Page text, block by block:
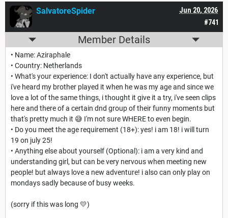
#741
Jun 20, 2026
SalvatoreSpider
Member Details
• Name: Aziraphale
• Country: Netherlands
• What's your experience: I don't actually have any experience, but
i've heard my brother played it when he was my age and since we
love a lot of the same things, i thought it give it a try, i've seen clips
here and there of a certain dnd group of their funny moments but
that's pretty much it 😅 I'm not sure WHERE to even begin.
• Do you meet the age requirement (18+): yes! i am 18! i will turn
19 on july 25!
• Anything else about yourself (Optional): i am a very kind and
understanding girl, but can be very nervous when meeting new
people! but always love a new adventure! i also can only play on
mondays sadly because of busy weeks.
(sorry if this was long 💛)